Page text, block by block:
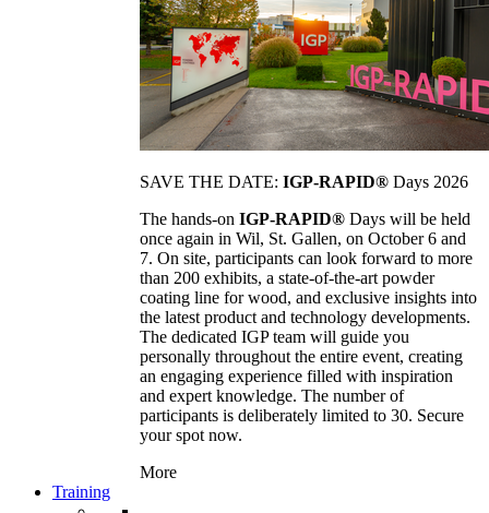
SAVE THE DATE: IGP-RAPID® Days 2026
The hands-on IGP-RAPID® Days will be held
once again in Wil, St. Gallen, on October 6 and
7. On site, participants can look forward to more
than 200 exhibits, a state-of-the-art powder
coating line for wood, and exclusive insights into
the latest product and technology developments.
The dedicated IGP team will guide you
personally throughout the entire event, creating
an engaging experience filled with inspiration
and expert knowledge. The number of
participants is deliberately limited to 30. Secure
your spot now.
More
Training